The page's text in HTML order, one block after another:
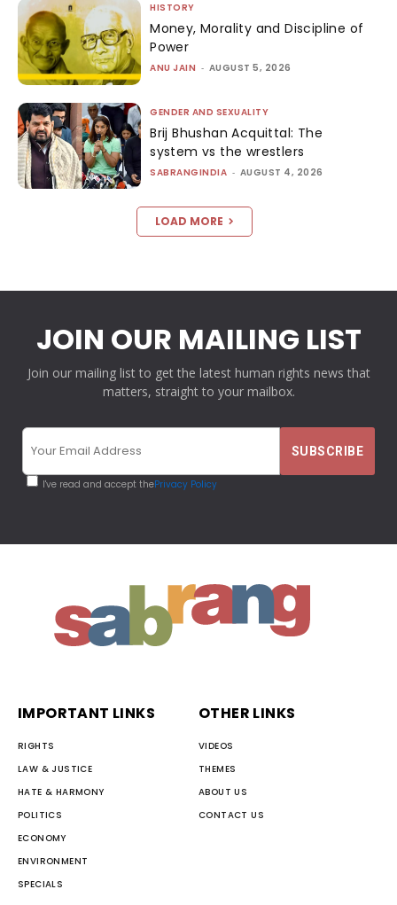
HISTORY
Money, Morality and Discipline of
Power
ANU JAIN - AUGUST 5, 2026
GENDER AND SEXUALITY
Brij Bhushan Acquittal: The
system vs the wrestlers
SABRANGINDIA - AUGUST 4, 2026
LOAD MORE
JOIN OUR MAILING LIST
Join our mailing list to get the latest human rights news that
matters, straight to your mailbox.
I've read and accept thePrivacy Policy
IMPORTANT LINKS
RIGHTS
LAW & JUSTICE
HATE & HARMONY
POLITICS
ECONOMY
ENVIRONMENT
SPECIALS
OTHER LINKS
VIDEOS
THEMES
ABOUT US
CONTACT US